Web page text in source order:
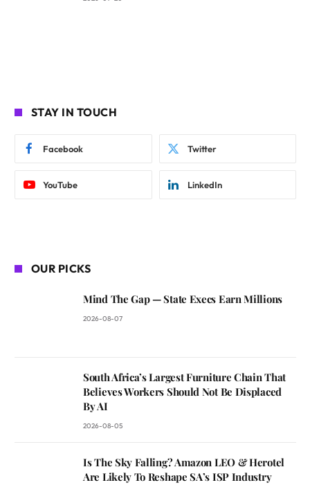
STAY IN TOUCH
Facebook Twitter
YouTube LinkedIn
OUR PICKS
Mind The Gap — State Execs Earn Millions
2026-08-07
South Africa’s Largest Furniture Chain That
Believes Workers Should Not Be Displaced
By AI
2026-08-05
Is The Sky Falling? Amazon LEO & Herotel
Are Likely To Reshape SA’s ISP Industry